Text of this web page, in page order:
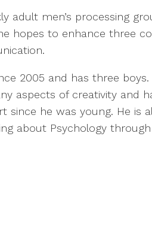
adult men’s processing
hopes to enhance three
2005 and has three boys.
aspects of creativity and
since he was young. He is
about Psychology